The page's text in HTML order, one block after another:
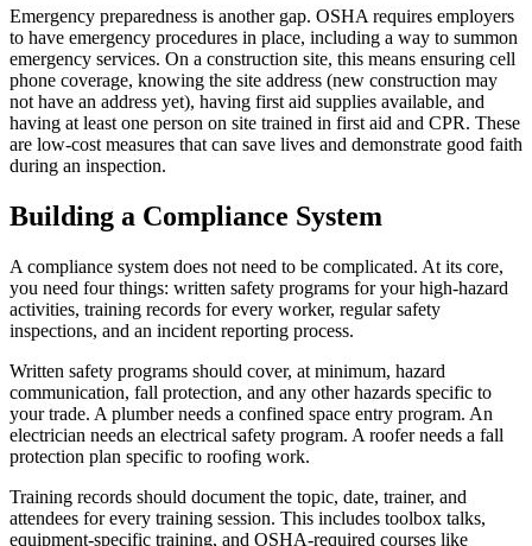
Emergency preparedness is another gap. OSHA requires employers
to have emergency procedures in place, including a way to summon
emergency services. On a construction site, this means ensuring cell
phone coverage, knowing the site address (new construction may
not have an address yet), having first aid supplies available, and
having at least one person on site trained in first aid and CPR. These
are low-cost measures that can save lives and demonstrate good faith
during an inspection.
Building a Compliance System
A compliance system does not need to be complicated. At its core,
you need four things: written safety programs for your high-hazard
activities, training records for every worker, regular safety
inspections, and an incident reporting process.
Written safety programs should cover, at minimum, hazard
communication, fall protection, and any other hazards specific to
your trade. A plumber needs a confined space entry program. An
electrician needs an electrical safety program. A roofer needs a fall
protection plan specific to roofing work.
Training records should document the topic, date, trainer, and
attendees for every training session. This includes toolbox talks,
equipment-specific training, and OSHA-required courses like